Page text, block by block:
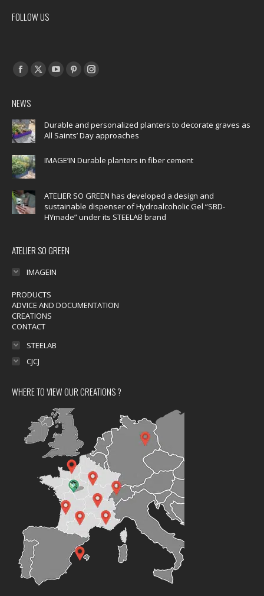
FOLLOW US
Find us on:
Facebook
opens
in
new
window
X
new
YouTube
in
new
Pinterest
in
new
Instagram
in
new
NEWS
Durable and personalized planters to decorate graves as
All Saints’ Day approaches
IMAGE’IN Durable planters in fiber cement
ATELIER SO GREEN has developed a design and
sustainable dispenser of Hydroalcoholic Gel “SBD-
HYmade” under its STEELAB brand
ATELIER SO GREEN
IMAGEIN
PRODUCTS
ADVICE AND DOCUMENTATION
CREATIONS
CONTACT
STEELAB
CJCJ
WHERE TO VIEW OUR CREATIONS ?